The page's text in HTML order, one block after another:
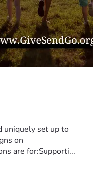
uniquely set up to
on
are for:Supporti...